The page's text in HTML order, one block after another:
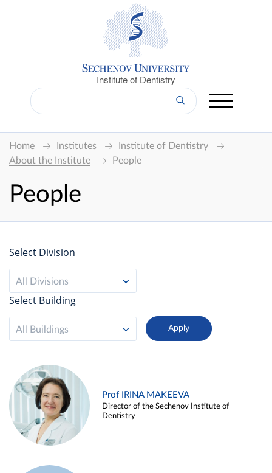
Institute of Dentistry
Home Institutes
Institute of Dentistry
About the Institute
People
People
Select Division
All Divisions
Select Building
All Buildings
Prof IRINA MAKEEVA
Director of the Sechenov Institute of
Dentistry